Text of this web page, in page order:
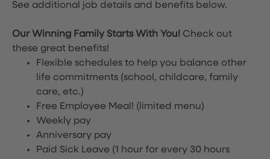
See additional job details and benefits below.
Our Winning Family Starts With You! Check out
these great benefits!
Flexible schedules to help you balance other
life commitments (school, childcare, family
care, etc.)
Free Employee Meal! (limited menu)
Weekly pay
Anniversary pay
Paid Sick Leave (1 hour for every 30 hours